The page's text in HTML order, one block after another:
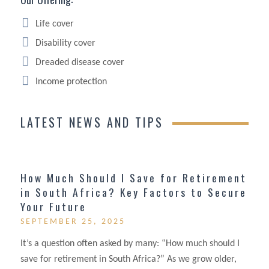
Life cover
Disability cover
Dreaded disease cover
Income protection
LATEST NEWS AND TIPS
How Much Should I Save for Retirement
in South Africa? Key Factors to Secure
Your Future
SEPTEMBER 25, 2025
It’s a question often asked by many: “How much should I
save for retirement in South Africa?” As we grow older,